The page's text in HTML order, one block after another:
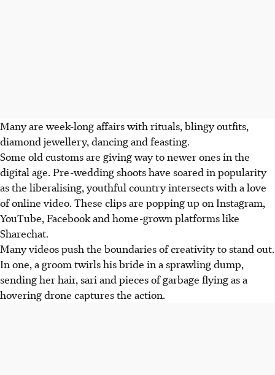
Many are week-long affairs with rituals, blingy outfits,
diamond jewellery, dancing and feasting.
Some old customs are giving way to newer ones in the
digital age. Pre-wedding shoots have soared in popularity
as the liberalising, youthful country intersects with a love
of online video. These clips are popping up on Instagram,
YouTube, Facebook and home-grown platforms like
Sharechat.
Many videos push the boundaries of creativity to stand out.
In one, a groom twirls his bride in a sprawling dump,
sending her hair, sari and pieces of garbage flying as a
hovering drone captures the action.